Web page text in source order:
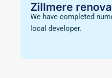
Zillmere
We have completed
local developer.